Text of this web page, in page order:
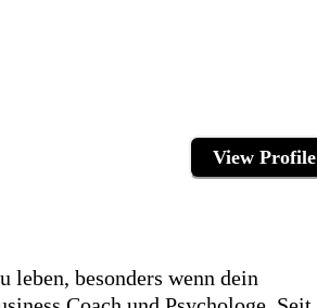
View Profile
besonders wenn dein